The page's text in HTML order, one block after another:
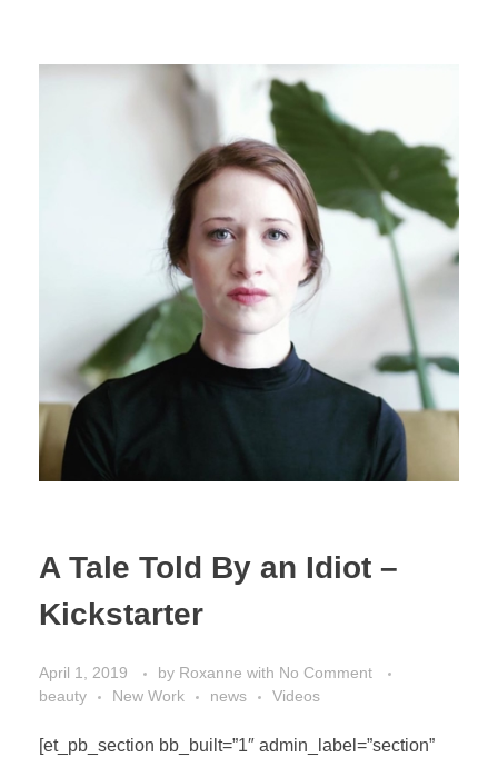
A Tale Told By an Idiot –
Kickstarter
April 1, 2019 by Roxanne with No Comment
beauty
New Work news Videos
[et_pb_section bb_built=”1″ admin_label=”section”